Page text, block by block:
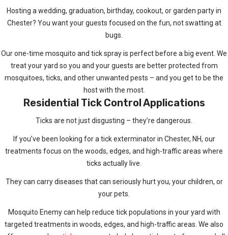
Hosting a wedding, graduation, birthday, cookout, or garden party in
Chester? You want your guests focused on the fun, not swatting at
bugs.
Our one-time mosquito and tick spray is perfect before a big event. We
treat your yard so you and your guests are better protected from
mosquitoes, ticks, and other unwanted pests – and you get to be the
host with the most.
Residential Tick Control Applications
Ticks are not just disgusting – they’re dangerous.
If you’ve been looking for a tick exterminator in Chester, NH, our
treatments focus on the woods, edges, and high-traffic areas where
ticks actually live.
They can carry diseases that can seriously hurt you, your children, or
your pets.
Mosquito Enemy can help reduce tick populations in your yard with
targeted treatments in woods, edges, and high-traffic areas. We also